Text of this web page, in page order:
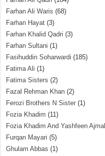
Farhan Ali Waris (68)
Farhan Hayat (3)
Farhan Khalid Qadri (3)
Farhan Sultani (1)
Fasihuddin Soharwardi (185)
Fatima Ali (1)
Fatima Sisters (2)
Fazal Rehman Khan (2)
Ferozi Brothers N Sister (1)
Fozia Khadim (11)
Fozia Khadim And Yashfeen Ajmal
Furqan Mayari (5)
Ghulam Abbas (1)